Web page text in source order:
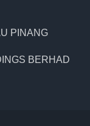
PINANG
BERHAD